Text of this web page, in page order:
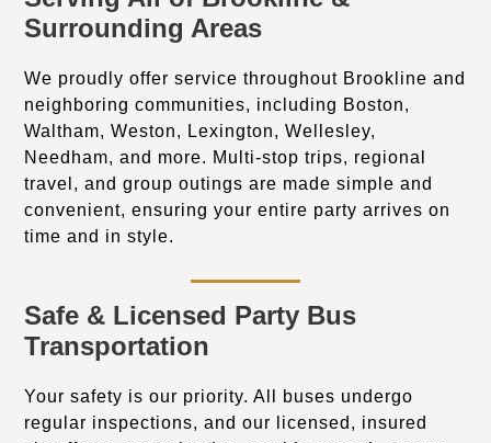
Surrounding Areas
We proudly offer service throughout Brookline and
neighboring communities, including Boston,
Waltham, Weston, Lexington, Wellesley,
Needham, and more. Multi-stop trips, regional
travel, and group outings are made simple and
convenient, ensuring your entire party arrives on
time and in style.
Safe & Licensed Party Bus
Transportation
Your safety is our priority. All buses undergo
regular inspections, and our licensed, insured